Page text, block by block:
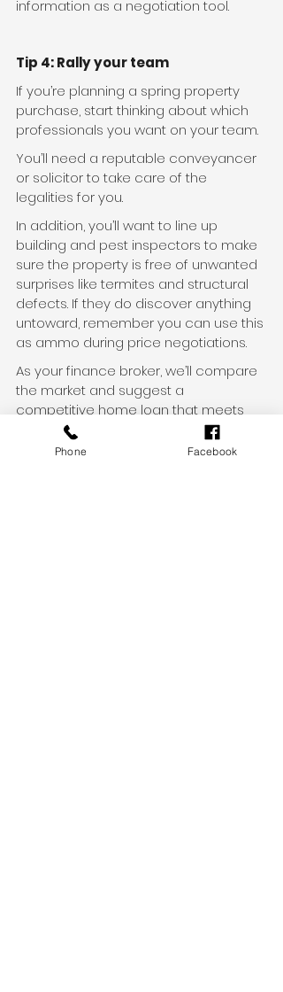
information as a negotiation tool.
Tip 4: Rally your team
If you’re planning a spring property
purchase, start thinking about which
professionals you want on your team.
You’ll need a reputable conveyancer
or solicitor to take care of the
legalities for you.
In addition, you’ll want to line up
building and pest inspectors to make
sure the property is free of unwanted
surprises like termites and structural
defects. If they do discover anything
untoward, remember you can use this
as ammo during price negotiations.
As your finance broker, we’ll compare
the market and suggest a
competitive home loan that meets
your specific financial situation and
Phone Facebook